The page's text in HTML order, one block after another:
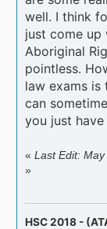
well. I think
just come
Aboriginal
pointless.
law exams is
can
you just
«Last Edit:
»
HSC 2018 -